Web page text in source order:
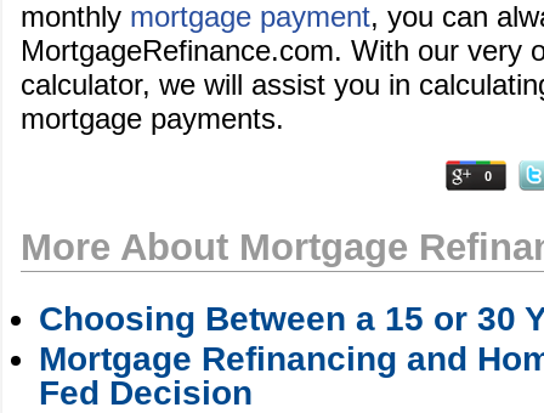
monthly mortgage payment, you can
MortgageRefinance.com. With our very
calculator, we will assist you in
mortgage payments.
0
More About Mortgage
Choosing Between a 15 or 30
Mortgage Refinancing and
Fed Decision